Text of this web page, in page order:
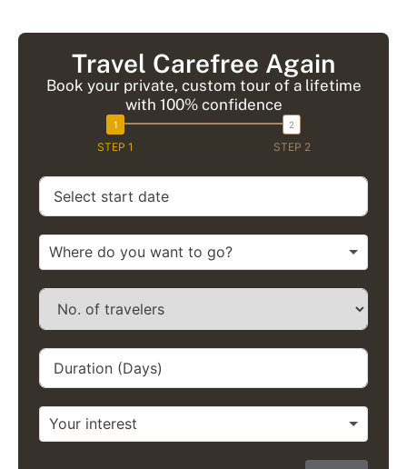
Travel Carefree Again
Book your private, custom tour of a lifetime
with 100% confidence
STEP 1 STEP 2